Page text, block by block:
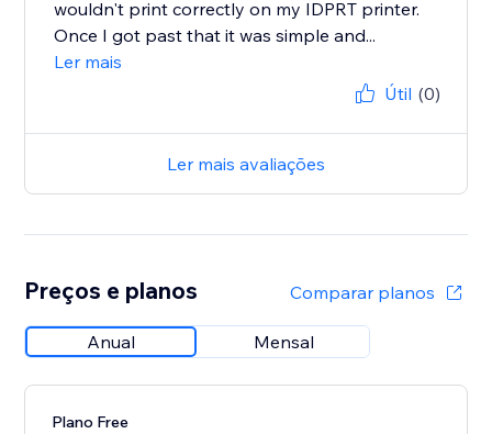
wouldn't print correctly on my IDPRT printer.
Once I got past that it was simple and...
Ler mais
Útil (0)
Ler mais avaliações
Preços e planos Comparar planos
Anual Mensal
Plano Free